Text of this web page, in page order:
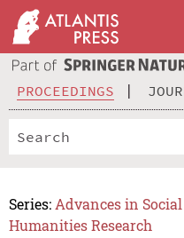
PROCEEDINGS
Series: Advances in
Humanities Research